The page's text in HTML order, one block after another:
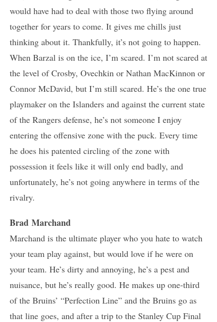
would have had to deal with those two flying around
together for years to come. It gives me chills just
thinking about it. Thankfully, it’s not going to happen.
When Barzal is on the ice, I’m scared. I’m not scared at
the level of Crosby, Ovechkin or Nathan MacKinnon or
Connor McDavid, but I’m still scared. He’s the one true
playmaker on the Islanders and against the current state
of the Rangers defense, he’s not someone I enjoy
entering the offensive zone with the puck. Every time
he does his patented circling of the zone with
possession it feels like it will only end badly, and
unfortunately, he’s not going anywhere in terms of the
rivalry.
Brad Marchand
Marchand is the ultimate player who you hate to watch
your team play against, but would love if he were on
your team. He’s dirty and annoying, he’s a pest and
nuisance, but he’s really good. He makes up one-third
of the Bruins’ “Perfection Line” and the Bruins go as
that line goes, and after a trip to the Stanley Cup Final